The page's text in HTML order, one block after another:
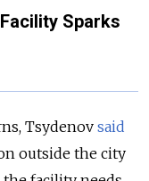
Sparks
Tsydenov said
outside the city